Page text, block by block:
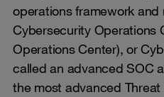
operations framework and
Cybersecurity Operations
Operations Center), or
called an advanced SOC
the most advanced